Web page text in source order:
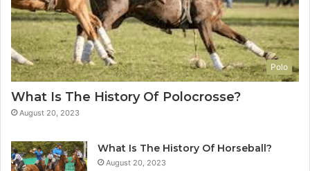
Polo
What Is The History Of Polocrosse?
August 20, 2023
What Is The History Of Horseball?
August 20, 2023